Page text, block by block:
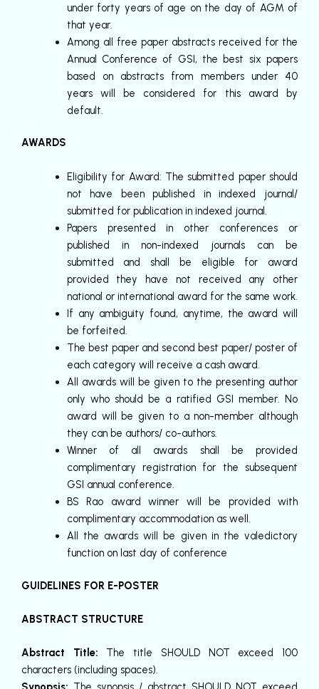
under forty years of age on the day of AGM of
that year.
Among all free paper abstracts received for the
Annual Conference of GSI, the best six papers
based on abstracts from members under 40
years will be considered for this award by
default.
AWARDS
Eligibility for Award: The submitted paper should
not have been published in indexed journal/
submitted for publication in indexed journal.
Papers presented in other conferences or
published in non-indexed journals can be
submitted and shall be eligible for award
provided they have not received any other
national or international award for the same work.
If any ambiguity found, anytime, the award will
be forfeited.
The best paper and second best paper/ poster of
each category will receive a cash award.
All awards will be given to the presenting author
only who should be a ratified GSI member. No
award will be given to a non-member although
they can be authors/ co-authors.
Winner of all awards shall be provided
complimentary registration for the subsequent
GSI annual conference.
BS Rao award winner will be provided with
complimentary accommodation as well.
All the awards will be given in the valedictory
function on last day of conference
GUIDELINES FOR E-POSTER
ABSTRACT STRUCTURE
Abstract Title: The title SHOULD NOT exceed 100
characters (including spaces).